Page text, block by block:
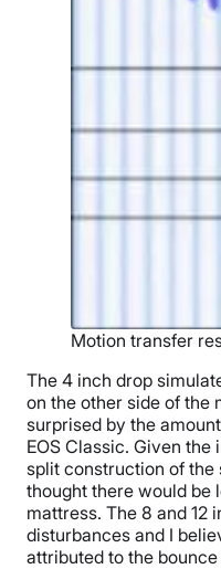
Motion transfer
The 4 inch drop
on the other side of the
surprised by the
EOS Classic. Given
split construction of
thought there would be
mattress. The 8 and 12
disturbances and I
attributed to the